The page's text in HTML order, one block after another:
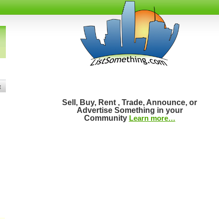
Sell, Buy, Rent , Trade, Announce, or
Advertise Something in your
Community Learn more…